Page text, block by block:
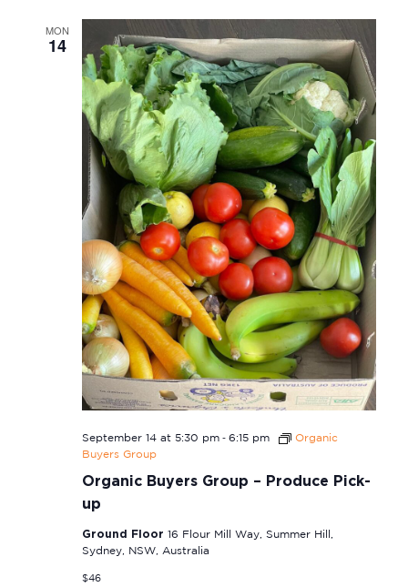
MON
14
Organic Buyers Group – Produce Pick-
up
September 14 at 5:30 pm- 6:15 pm
Organic
Buyers Group
Ground Floor 16 Flour Mill Way, Summer Hill,
Sydney, NSW, Australia
$46